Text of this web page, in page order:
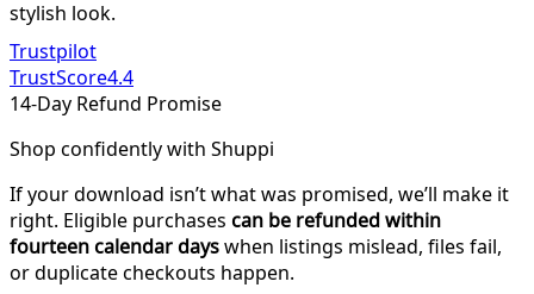
stylish look.
Trustpilot
TrustScore4.4
14-Day Refund Promise
Shop confidently with Shuppi
If your download isn’t what was promised, we’ll make it
right. Eligible purchases can be refunded within
fourteen calendar dayswhen listings mislead, files fail,
or duplicate checkouts happen.